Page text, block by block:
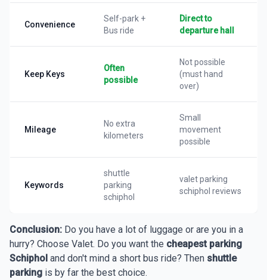
Convenience
Self-park +
Bus ride
Direct to
departure hall
Keep Keys
Often
possible
Not possible
(must hand
over)
Mileage
No extra
kilometers
Small
movement
possible
Keywords
shuttle
parking
schiphol
valet parking
schiphol reviews
Conclusion: Do you have a lot of luggage or are you in a
hurry? Choose Valet. Do you want the cheapest parking
Schiphol and don't mind a short bus ride? Then shuttle
parking is by far the best choice.